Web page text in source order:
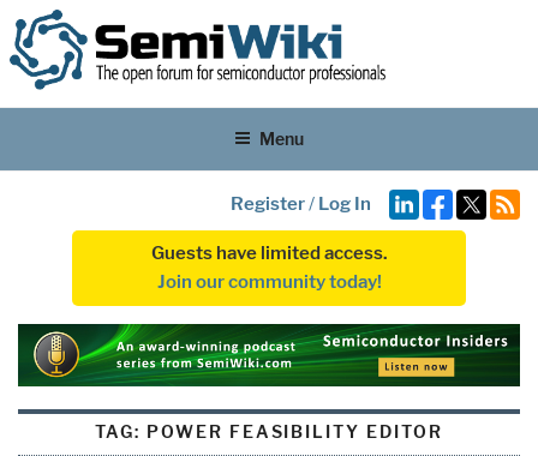
Menu
Register/ Log In
Guests have limited access.
Join our community today!
TAG: POWER FEASIBILITY EDITOR